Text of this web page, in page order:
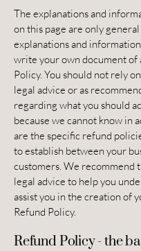
The explanations and
on this page are only
explanations and
write your own document of
Policy. You should not rely
legal advice or as
regarding what you should
because we cannot know in
are the specific refund
to establish between your
customers. We recommend
legal advice to help you
assist you in the creation of
Refund Policy.
Refund Policy - the